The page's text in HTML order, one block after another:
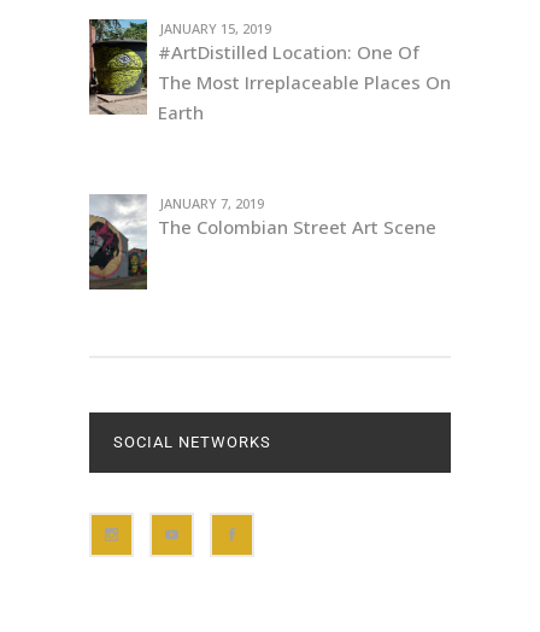
JANUARY 15, 2019
#ArtDistilled Location: One Of
The Most Irreplaceable Places On
Earth
JANUARY 7, 2019
The Colombian Street Art Scene
SOCIAL NETWORKS